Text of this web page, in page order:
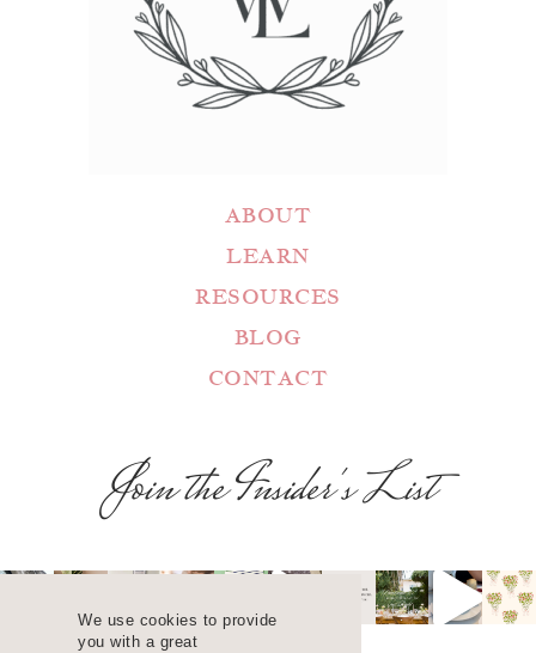
We use cookies to provide
you with a great
ABOUT
LEARN
RESOURCES
BLOG
CONTACT
Join the Insider's List